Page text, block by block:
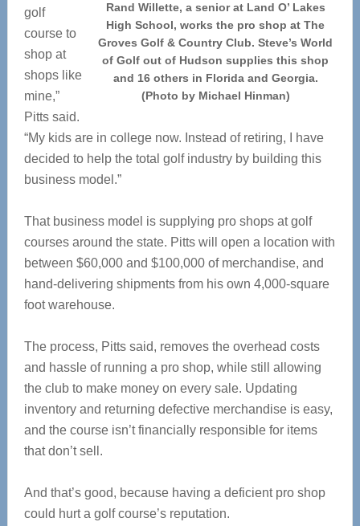
Rand Willette, a senior at Land O’ Lakes
High School, works the pro shop at The
Groves Golf & Country Club. Steve’s World
of Golf out of Hudson supplies this shop
and 16 others in Florida and Georgia.
(Photo by Michael Hinman)
golf
course to
shop at
shops like
mine,”
Pitts said.
“My kids are in college now. Instead of retiring, I have
decided to help the total golf industry by building this
business model.”
That business model is supplying pro shops at golf
courses around the state. Pitts will open a location with
between $60,000 and $100,000 of merchandise, and
hand-delivering shipments from his own 4,000-square
foot warehouse.
The process, Pitts said, removes the overhead costs
and hassle of running a pro shop, while still allowing
the club to make money on every sale. Updating
inventory and returning defective merchandise is easy,
and the course isn’t financially responsible for items
that don’t sell.
And that’s good, because having a deficient pro shop
could hurt a golf course’s reputation.